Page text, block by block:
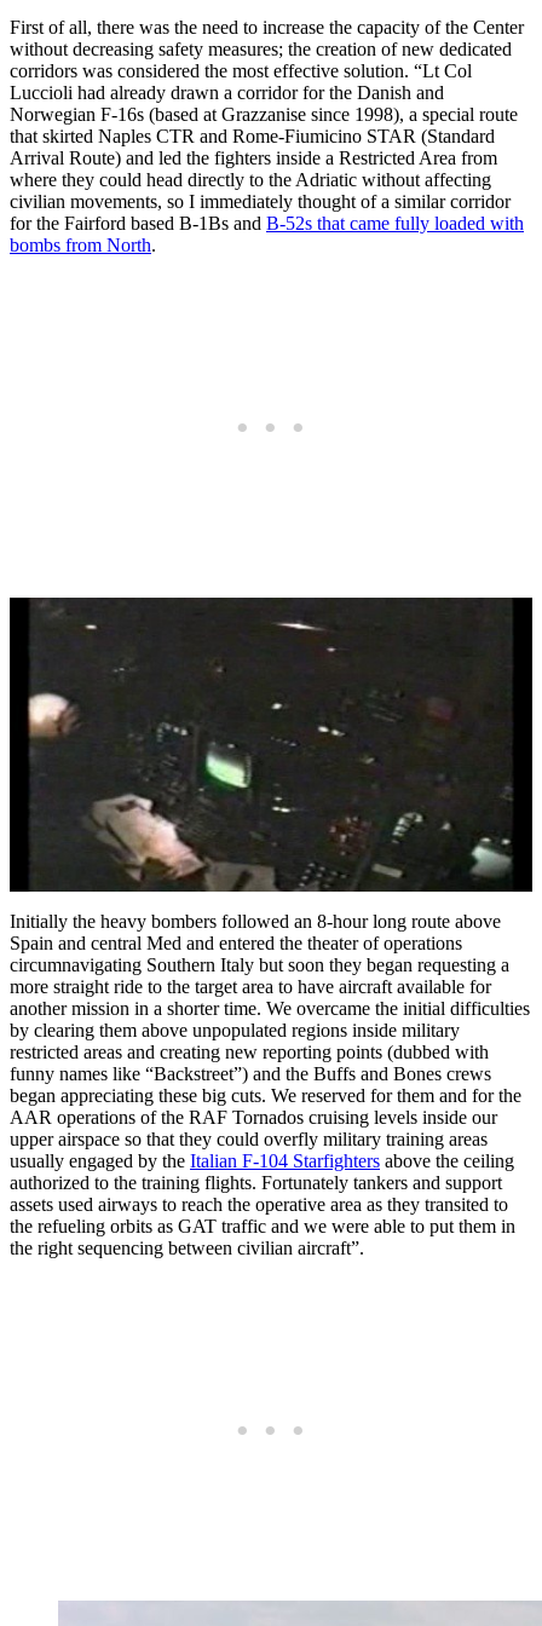
First of all, there was the need to increase the capacity of the Center
without decreasing safety measures; the creation of new dedicated
corridors was considered the most effective solution. “Lt Col
Luccioli had already drawn a corridor for the Danish and
Norwegian F-16s (based at Grazzanise since 1998), a special route
that skirted Naples CTR and Rome-Fiumicino STAR (Standard
Arrival Route) and led the fighters inside a Restricted Area from
where they could head directly to the Adriatic without affecting
civilian movements, so I immediately thought of a similar corridor
for the Fairford based B-1Bs and B-52s that came fully loaded with
bombs from North.
Initially the heavy bombers followed an 8-hour long route above
Spain and central Med and entered the theater of operations
circumnavigating Southern Italy but soon they began requesting a
more straight ride to the target area to have aircraft available for
another mission in a shorter time. We overcame the initial difficulties
by clearing them above unpopulated regions inside military
restricted areas and creating new reporting points (dubbed with
funny names like “Backstreet”) and the Buffs and Bones crews
began appreciating these big cuts. We reserved for them and for the
AAR operations of the RAF Tornados cruising levels inside our
upper airspace so that they could overfly military training areas
usually engaged by the Italian F-104 Starfighters above the ceiling
authorized to the training flights. Fortunately tankers and support
assets used airways to reach the operative area as they transited to
the refueling orbits as GAT traffic and we were able to put them in
the right sequencing between civilian aircraft”.